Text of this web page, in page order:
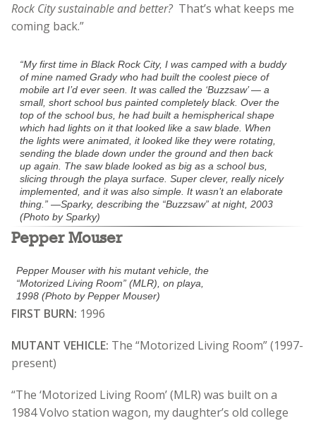
Rock City sustainable and better? That’s what keeps me
coming back.”
“My first time in Black Rock City, I was camped with a buddy
of mine named Grady who had built the coolest piece of
mobile art I’d ever seen. It was called the ‘Buzzsaw’ — a
small, short school bus painted completely black. Over the
top of the school bus, he had built a hemispherical shape
which had lights on it that looked like a saw blade. When
the lights were animated, it looked like they were rotating,
sending the blade down under the ground and then back
up again. The saw blade looked as big as a school bus,
slicing through the playa surface. Super clever, really nicely
implemented, and it was also simple. It wasn’t an elaborate
thing.” —Sparky, describing the “Buzzsaw” at night, 2003
(Photo by Sparky)
Pepper Mouser
Pepper Mouser with his mutant vehicle, the
“Motorized Living Room” (MLR), on playa,
1998 (Photo by Pepper Mouser)
FIRST BURN: 1996
MUTANT VEHICLE: The “Motorized Living Room” (1997-
present)
“The ‘Motorized Living Room’ (MLR) was built on a
1984 Volvo station wagon, my daughter’s old college